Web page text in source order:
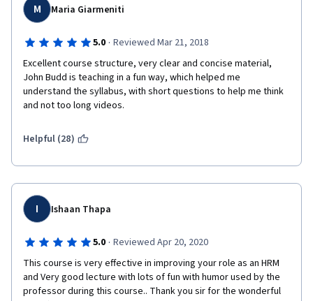
M Maria Giarmeniti
5.0 · Reviewed Mar 21, 2018
Excellent course structure, very clear and concise material,
John Budd is teaching in a fun way, which helped me
understand the syllabus, with short questions to help me think
and not too long videos.
Helpful (28)
I Ishaan Thapa
5.0 · Reviewed Apr 20, 2020
This course is very effective in improving your role as an HRM
and Very good lecture with lots of fun with humor used by the
professor during this course.. Thank you sir for the wonderful